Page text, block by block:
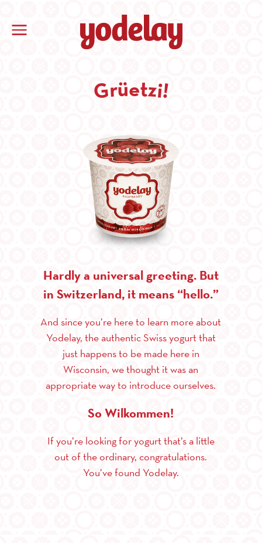
Grüetzi!
Hardly a universal greeting. But
in Switzerland, it means “hello.”
And since you’re here to learn more about
Yodelay, the authentic Swiss yogurt that
just happens to be made here in
Wisconsin, we thought it was an
appropriate way to introduce ourselves.
So Wilkommen!
If you’re looking for yogurt that’s a little
out of the ordinary, congratulations.
You’ve found Yodelay.